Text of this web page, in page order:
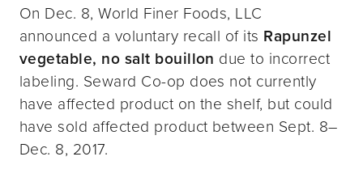
On Dec. 8, World Finer Foods, LLC
announced a voluntary recall of its Rapunzel
vegetable, no salt bouillon due to incorrect
labeling. Seward Co-op does not currently
have affected product on the shelf, but could
have sold affected product between Sept. 8–
Dec. 8, 2017.